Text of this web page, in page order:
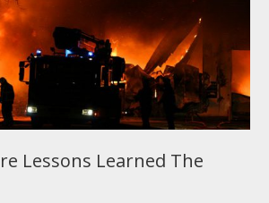
Lessons Learned The